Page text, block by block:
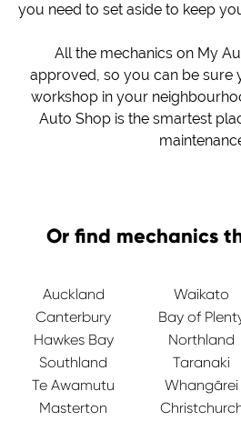
you need to set aside to keep
All the mechanics on My
approved, so you can be sure
workshop in your
Auto Shop is the smartest
Or find mechanics
Auckland Waikato
Canterbury
Bay of
Hawkes Bay
Northland
Southland
Taranaki
Te Awamutu
Whangārei
Masterton